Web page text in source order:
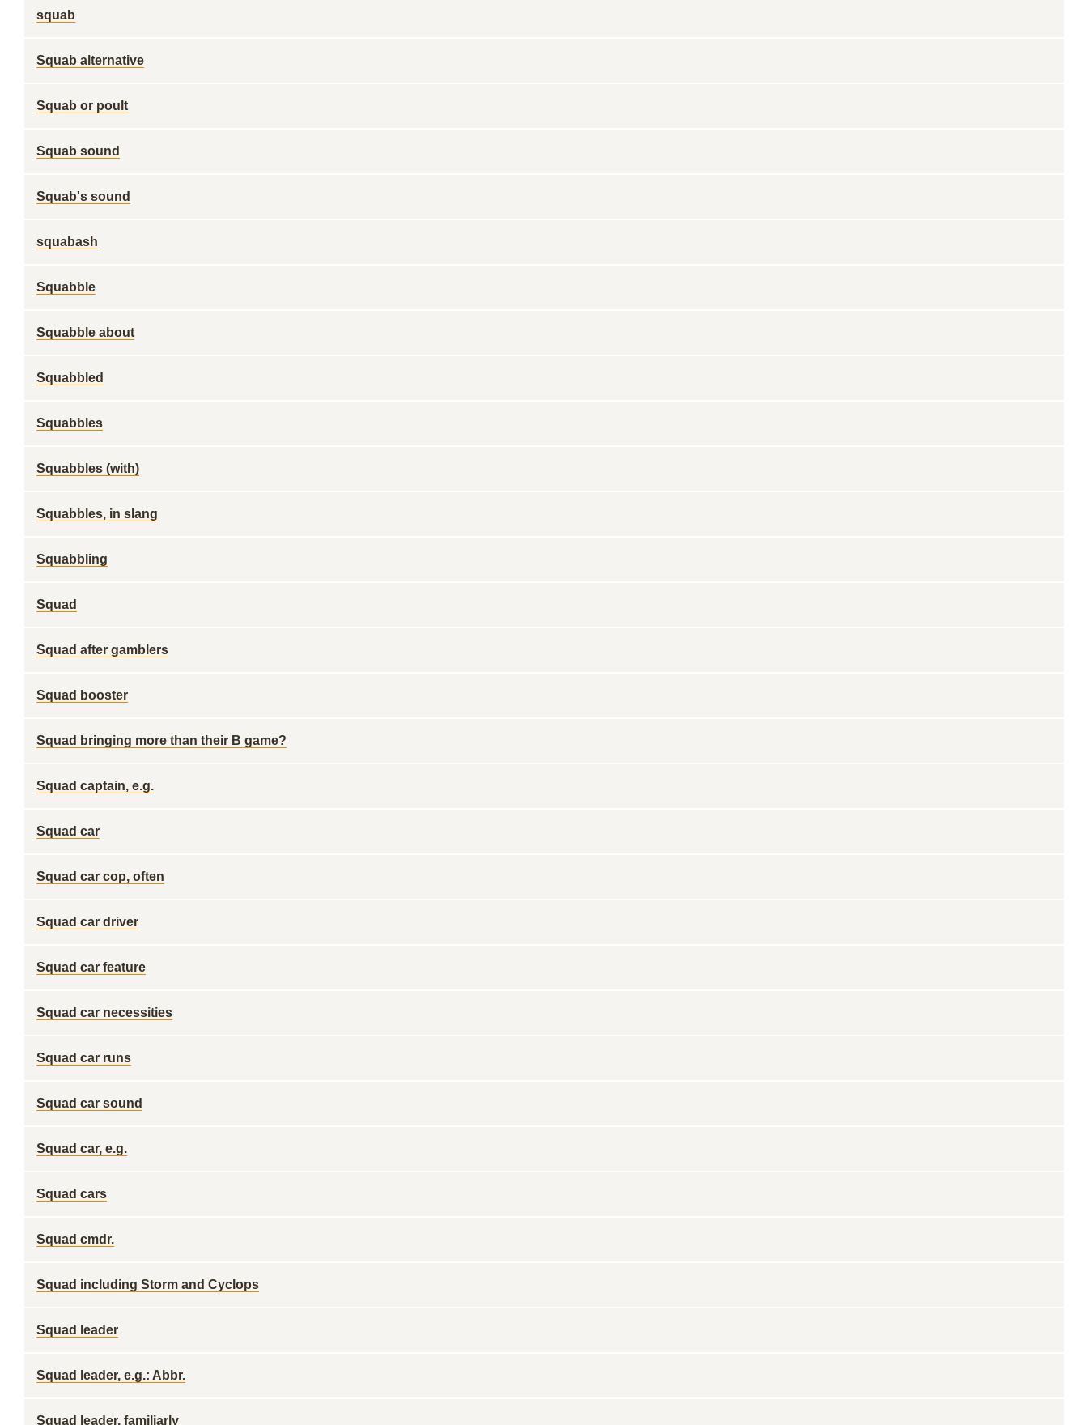
squab
Squab alternative
Squab or poult
Squab sound
Squab's sound
squabash
Squabble
Squabble about
Squabbled
Squabbles
Squabbles (with)
Squabbles, in slang
Squabbling
Squad
Squad after gamblers
Squad booster
Squad bringing more than their B game?
Squad captain, e.g.
Squad car
Squad car cop, often
Squad car driver
Squad car feature
Squad car necessities
Squad car runs
Squad car sound
Squad car, e.g.
Squad cars
Squad cmdr.
Squad including Storm and Cyclops
Squad leader
Squad leader, e.g.: Abbr.
Squad leader, familiarly